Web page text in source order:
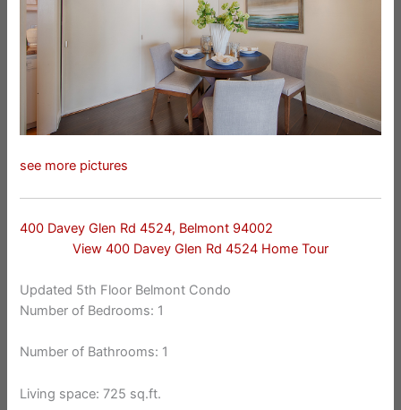
see more pictures
400 Davey Glen Rd 4524, Belmont 94002
View 400 Davey Glen Rd 4524 Home Tour
Updated 5th Floor Belmont Condo
Number of Bedrooms: 1
Number of Bathrooms: 1
Living space: 725 sq.ft.